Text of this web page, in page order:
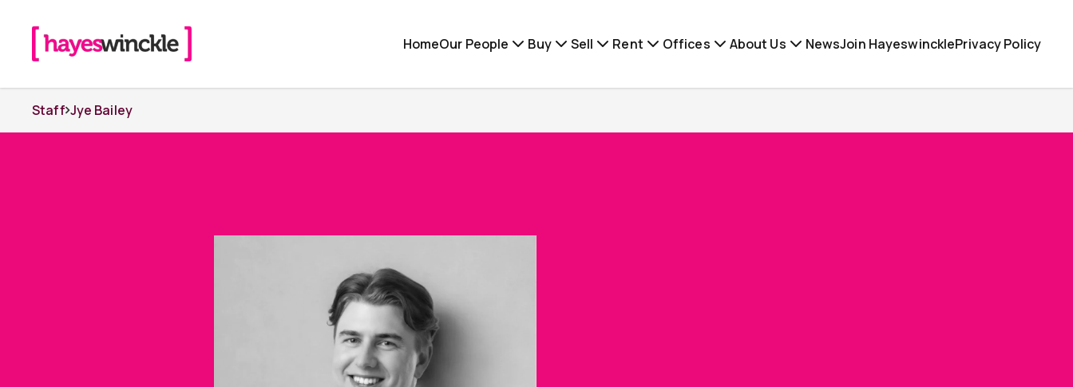
HomeOur People Buy Sell Rent Offices About Us NewsJoin HayeswincklePrivacy Policy
Staff Jye Bailey